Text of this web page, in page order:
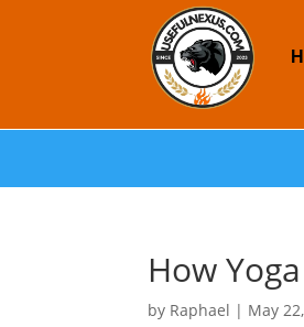
How
by Raphael | May